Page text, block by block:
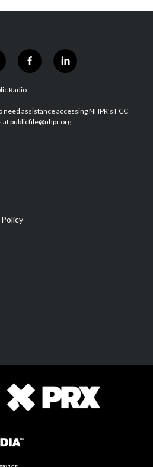
f
a
b
o
l
i
e
d
Radio
assistance accessing NHPR's FCC
publicfile@nhpr.org.